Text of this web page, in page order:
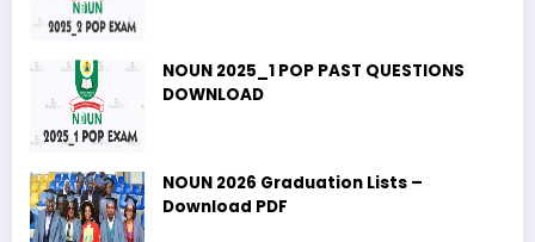
NOUN 2025_1 POP PAST QUESTIONS
DOWNLOAD
NOUN 2026 Graduation Lists –
Download PDF